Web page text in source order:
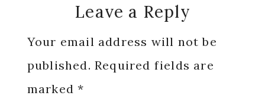
Reader
Interactions
Leave a Reply
Your email address will not be
published. Required fields are
marked*